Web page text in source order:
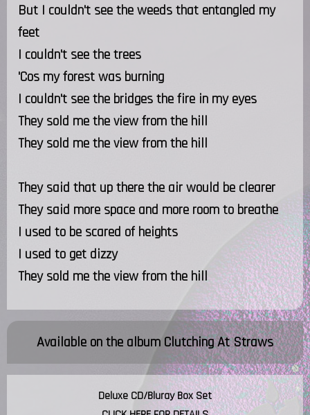
But I couldn't see the weeds that entangled my
feet
I couldn't see the trees
'Cos my forest was burning
I couldn't see the bridges the fire in my eyes
They sold me the view from the hill
They sold me the view from the hill
They said that up there the air would be clearer
They said more space and more room to breathe
I used to be scared of heights
I used to get dizzy
They sold me the view from the hill
Available on the album Clutching At Straws
Deluxe CD/Bluray Box Set